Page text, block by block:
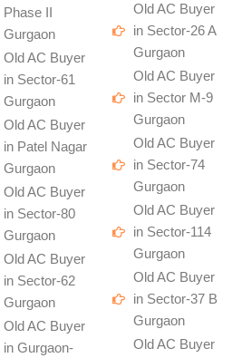
Phase II
Gurgaon
Old AC Buyer
in Sector-61
Gurgaon
Old AC Buyer
in Patel Nagar
Gurgaon
Old AC Buyer
in Sector-80
Gurgaon
Old AC Buyer
in Sector-62
Gurgaon
Old AC Buyer
in Gurgaon-
Old AC Buyer
in Sector-26 A
Gurgaon
Old AC Buyer
in Sector M-9
Gurgaon
Old AC Buyer
in Sector-74
Gurgaon
Old AC Buyer
in Sector-114
Gurgaon
Old AC Buyer
in Sector-37 B
Gurgaon
Old AC Buyer